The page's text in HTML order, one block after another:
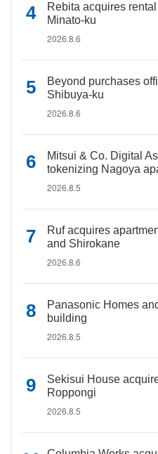
Rebita acquires
Minato-ku
2026.8.6
Beyond purchases
Shibuya-ku
2026.8.6
Mitsui & Co. Digital
tokenizing Nagoya
2026.8.5
Ruf acquires
and Shirokane
2026.8.6
Panasonic Homes
building
2026.8.5
Sekisui House
Roppongi
2026.8.5